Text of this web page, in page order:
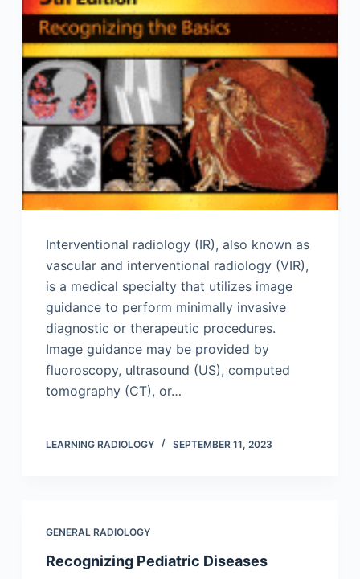
Interventional radiology (IR), also known as
vascular and interventional radiology (VIR),
is a medical specialty that utilizes image
guidance to perform minimally invasive
diagnostic or therapeutic procedures.
Image guidance may be provided by
fluoroscopy, ultrasound (US), computed
tomography (CT), or…
LEARNING RADIOLOGY SEPTEMBER 11, 2023
GENERAL RADIOLOGY
Recognizing Pediatric Diseases